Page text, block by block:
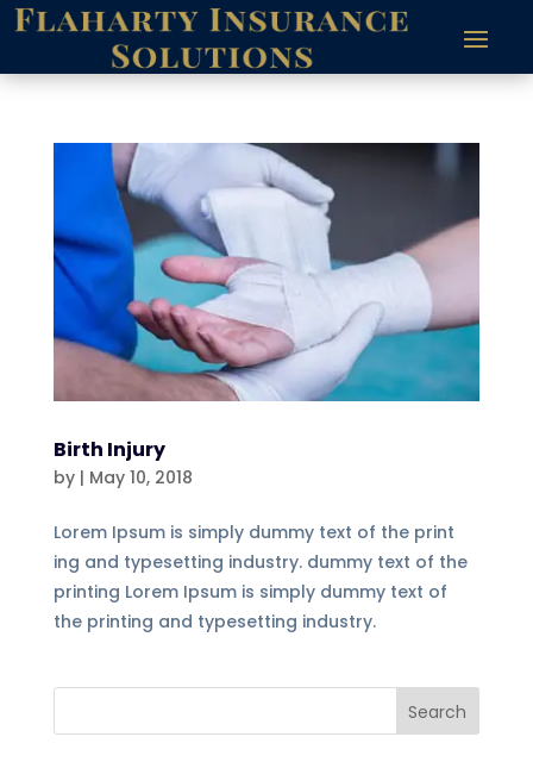
Birth Injury
by | May 10, 2018
Lorem Ipsum is simply dummy text of the print
ing and typesetting industry. dummy text of the
printing Lorem Ipsum is simply dummy text of
the printing and typesetting industry.